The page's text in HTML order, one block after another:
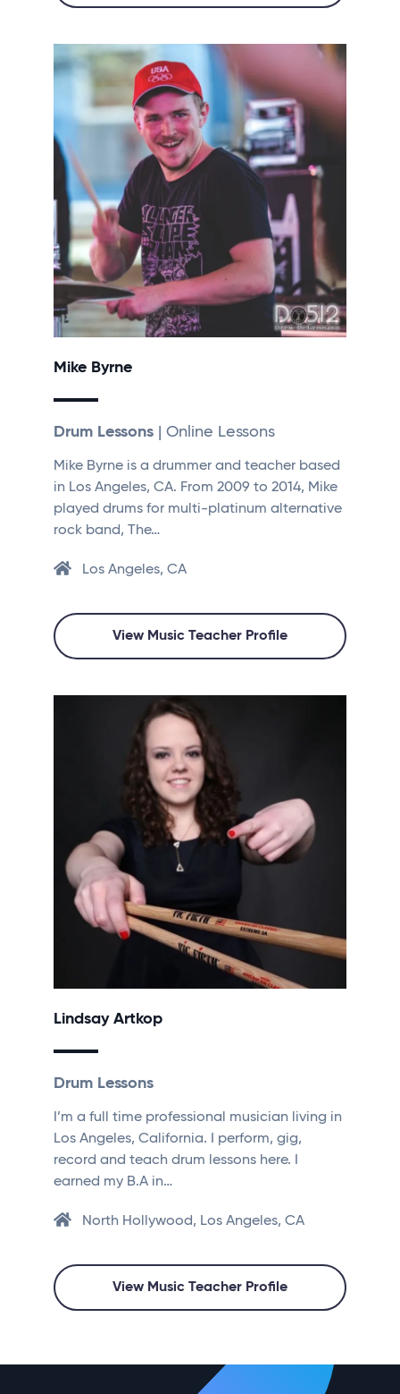
Mike Byrne
Drum Lessons | Online Lessons
Mike Byrne is a drummer and teacher based
in Los Angeles, CA. From 2009 to 2014, Mike
played drums for multi-platinum alternative
rock band, The…
Los Angeles, CA
View Music Teacher Profile
Lindsay Artkop
Drum Lessons
I’m a full time professional musician living in
Los Angeles, California. I perform, gig,
record and teach drum lessons here. I
earned my B.A in…
North Hollywood, Los Angeles, CA
View Music Teacher Profile